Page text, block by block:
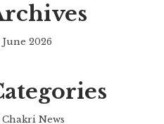
June 2026
Chakri News